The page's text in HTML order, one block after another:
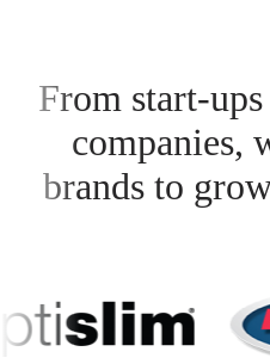
From start-
companies,
brands to